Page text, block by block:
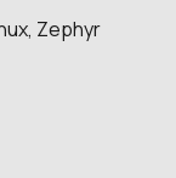
Zephyr